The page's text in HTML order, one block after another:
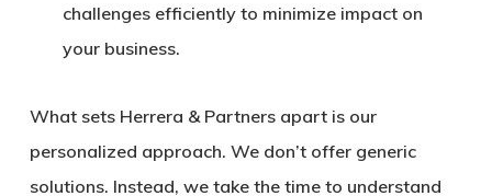
challenges efficiently to minimize impact on
your business.
What sets Herrera & Partners apart is our
personalized approach. We don’t offer generic
solutions. Instead, we take the time to understand